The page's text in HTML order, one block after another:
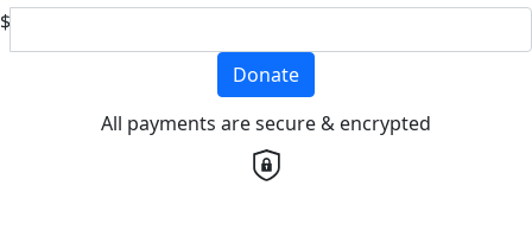
$
Donate
All payments are secure & encrypted